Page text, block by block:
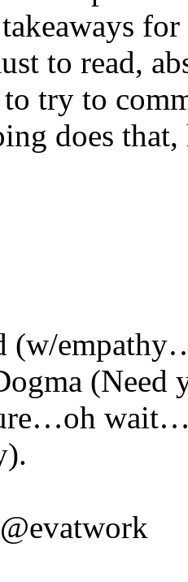
to read,
to try to
does that,
(w/
(Need